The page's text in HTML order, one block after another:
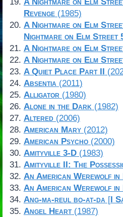
A Nightmare on Elm
Revenge(1985)
A Nightmare on Elm
Nightmare on Elm Street
A Nightmare on Elm
A Nightmare on Elm
A Quiet Place Part II
Absentia(2011)
Alligator(1980)
Alone in the Dark(1982)
Altered(2006)
American Mary(2012)
American Psycho(2000)
Amityville 3-D(1983)
Amityville II: The
An American Werewolf in
An American Werewolf in
Ang-ma-reul bo-at-da[I
Angel Heart(1987)